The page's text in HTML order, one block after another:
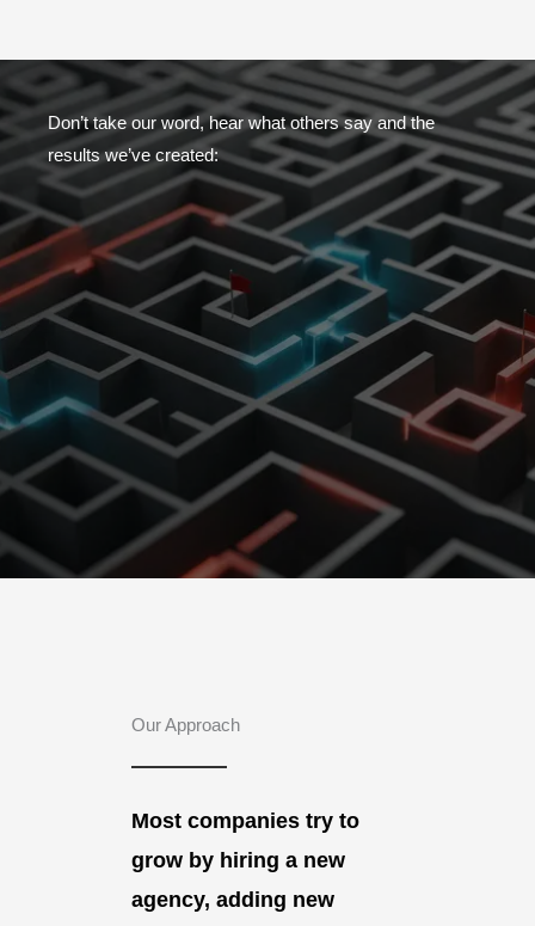
Don’t take our word, hear what others say and the
results we’ve created:
Our Approach
Most companies try to
grow by hiring a new
agency, adding new